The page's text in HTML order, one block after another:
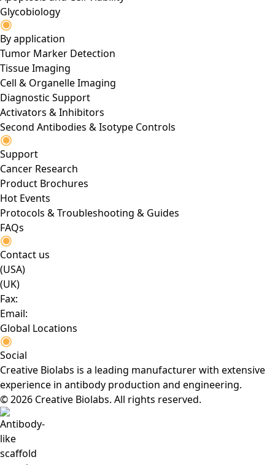
Glycobiology
By application
Tumor Marker Detection
Tissue Imaging
Cell & Organelle Imaging
Diagnostic Support
Activators & Inhibitors
Second Antibodies & Isotype Controls
Support
Cancer Research
Product Brochures
Hot Events
Protocols & Troubleshooting & Guides
FAQs
Contact us
(USA)
(UK)
Fax:
Email:
Global Locations
Social
Creative Biolabs is a leading manufacturer with extensive
experience in antibody production and engineering.
© 2026 Creative Biolabs. All rights reserved.